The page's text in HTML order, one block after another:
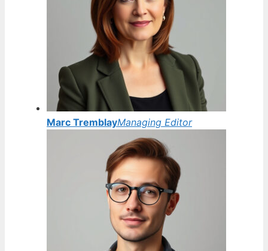
Marc TremblayManaging Editor